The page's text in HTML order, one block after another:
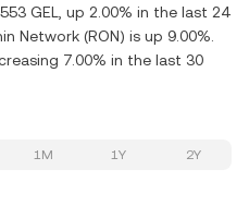
GEL, up 2.00% in the last 24
Network (RON) is up 9.00%.
7.00% in the last 30
1M 1Y 2Y